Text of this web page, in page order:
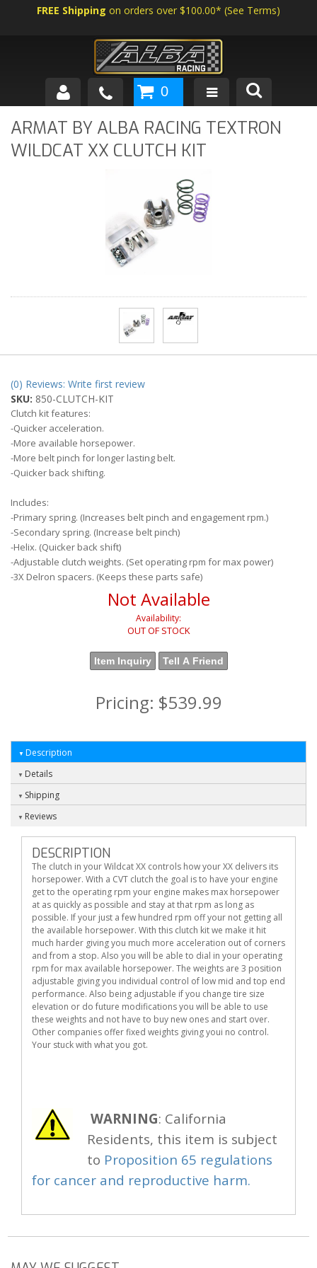
FREE Shipping on orders over $100.00* (See Terms)
SHOP BY VEHICLE
ABOUT US
0
ARMAT BY ALBA RACING TEXTRON
WILDCAT XX CLUTCH KIT
(0) Reviews: Write first review
SKU: 850-CLUTCH-KIT
Clutch kit features:
-Quicker acceleration.
-More available horsepower.
-More belt pinch for longer lasting belt.
-Quicker back shifting.
Includes:
-Primary spring. (Increases belt pinch and engagement rpm.)
-Secondary spring. (Increase belt pinch)
-Helix. (Quicker back shift)
-Adjustable clutch weights. (Set operating rpm for max power)
-3X Delron spacers. (Keeps these parts safe)
Not Available
Availability:
OUT OF STOCK
Item Inquiry Tell A Friend
Pricing: $539.99
Description
Details
Shipping
Reviews
DESCRIPTION
The clutch in your Wildcat XX controls how your XX delivers its
horsepower. With a CVT clutch the goal is to have your engine
get to the operating rpm your engine makes max horsepower
at as quickly as possible and stay at that rpm as long as
possible. If your just a few hundred rpm off your not getting all
the available horsepower. With this clutch kit we make it hit
much harder giving you much more acceleration out of corners
and from a stop. Also you will be able to dial in your operating
rpm for max available horsepower. The weights are 3 position
adjustable giving you individual control of low mid and top end
performance. Also being adjustable if you change tire size
elevation or do future modifications you will be able to use
these weights and not have to buy new ones and start over.
Other companies offer fixed weights giving youi no control.
Your stuck with what you got.
WARNING: California
Residents, this item is subject
to Proposition 65 regulations
for cancer and reproductive harm.